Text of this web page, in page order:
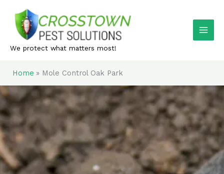
content
We protect what matters most!
Home Mole Control Oak Park